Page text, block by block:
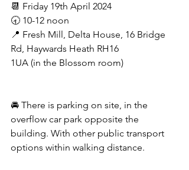
📆 Friday 19th April 2024
🕣 10-12 noon
📍 Fresh Mill, Delta House, 16 Bridge
Rd, Haywards Heath RH16
1UA (in the Blossom room)
🚘 There is parking on site, in the
overflow car park opposite the
building. With other public transport
options within walking distance.